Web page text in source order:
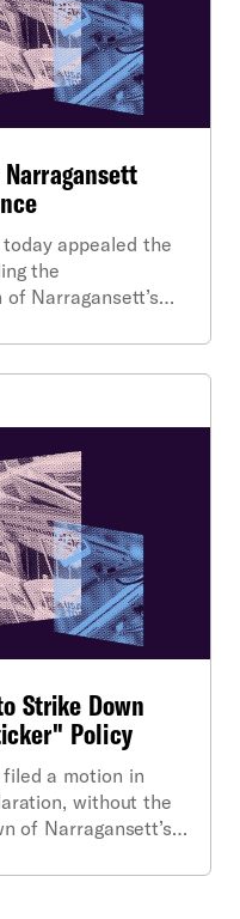
appealed the
the
Narragansett’s
Strike Down
Policy
filed a motion in
without the
of Narragansett’s
brief accompanying